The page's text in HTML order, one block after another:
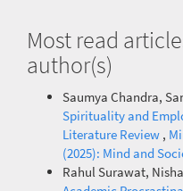
Most read
author(s)
Saumya Chandra,
Spirituality and
Literature Review ,
(2025): Mind and
Rahul Surawat,